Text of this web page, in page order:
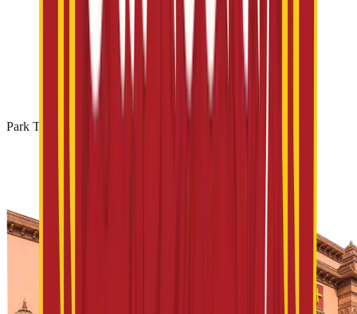
Park Timing: 10 AM - 06 PM